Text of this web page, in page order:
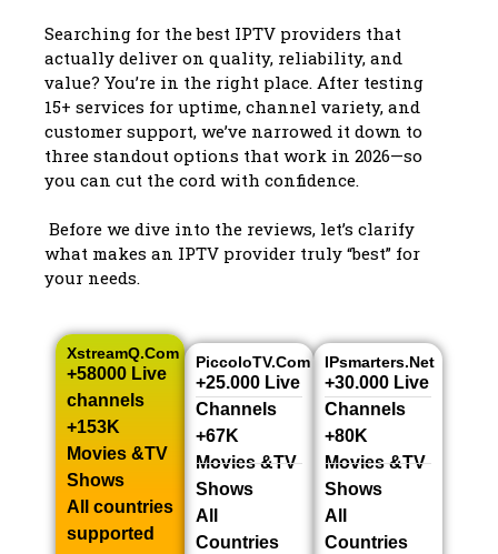
Searching for thebest IPTV providers that
actually deliver on quality, reliability, and
value? You’re in the right place. After testing
15+ services for uptime, channel variety, and
customer support, we’ve narrowed it down to
three standout options that work in 2026—so
you can cut the cord with confidence.
Before we dive into the reviews, let’s clarify
what makes an IPTV provider truly “best” for
your needs.
XstreamQ.com
+58000 Live
channels​
+153K
Movies &TV
Shows​
All countries
supported
PiccoloTV.com
+25.000 Live
Channels​
+67K
Movies &TV
Shows​
All
Countries
IPsmarters.net
+30.000 Live
Channels​
+80K
Movies &TV
Shows​
All
Countries